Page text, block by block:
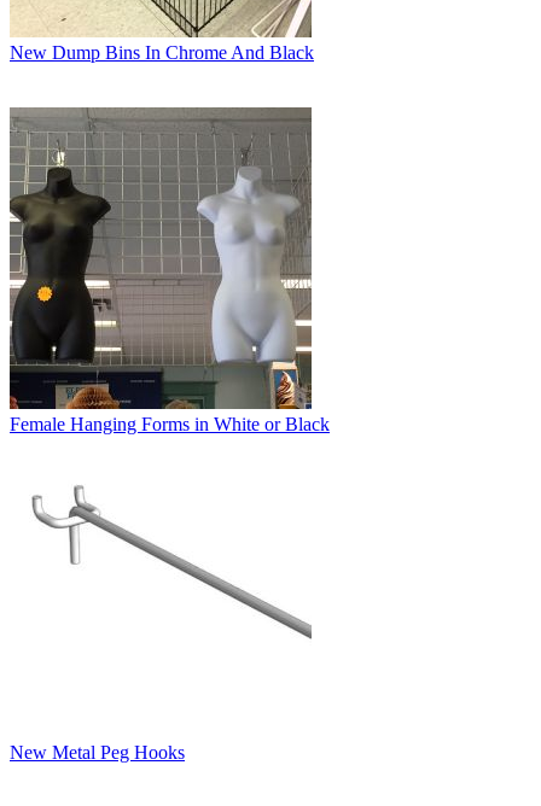
New Dump Bins In Chrome And Black
Female Hanging Forms in White or Black
New Metal Peg Hooks